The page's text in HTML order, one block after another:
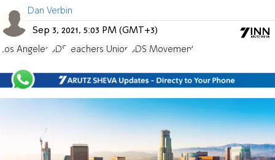
Dan Verbin
Sep 3, 2021, 5:03 PM (GMT+3)
Los Angeles BDS Teachers Union BDS Movement